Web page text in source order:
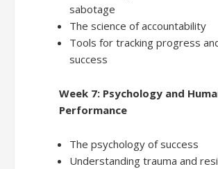
sabotage
The science of accountability
Tools for tracking progress
success
Week 7: Psychology and
Performance
The psychology of success
Understanding trauma and